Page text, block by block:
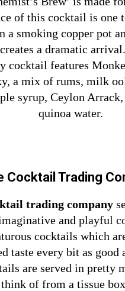
of this cocktail is one
a smoking copper pot
a dramatic
cocktail features
a mix of rums, milk
syrup, Ceylon
quinoa water.
Cocktail Trading
trading company
and playful
cocktails which
taste every bit as good
are served in pretty
of from a tissue